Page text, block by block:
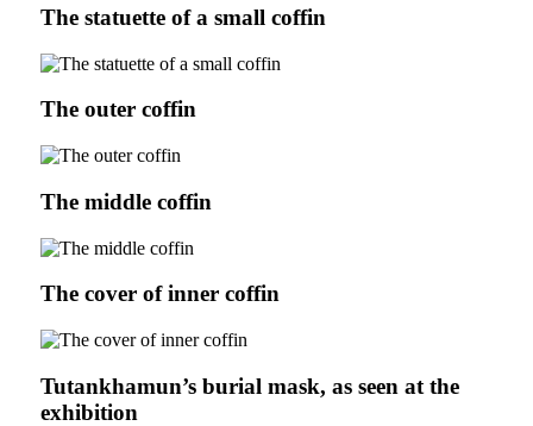
The statuette of a small coffin
The outer coffin
The middle coffin
The cover of inner coffin
Tutankhamun’s burial mask, as seen at the
exhibition